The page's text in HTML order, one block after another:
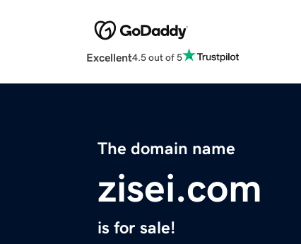
Excellent4.5 out of 5
The domain name
zisei.com
is for sale!